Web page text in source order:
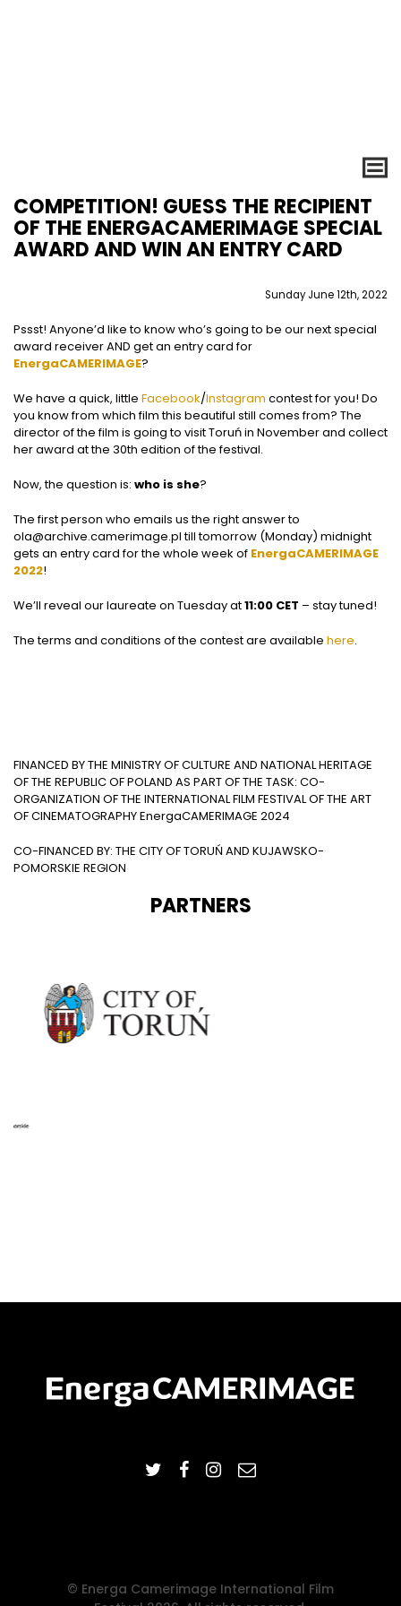
COMPETITION! GUESS THE RECIPIENT
OF THE ENERGACAMERIMAGE SPECIAL
AWARD AND WIN AN ENTRY CARD
Sunday June 12th, 2022
Pssst! Anyone’d like to know who’s going to be our next special
award receiver AND get an entry card for
EnergaCAMERIMAGE?
We have a quick, little Facebook/Instagram contest for you! Do
you know from which film this beautiful still comes from? The
director of the film is going to visit Toruń in November and collect
her award at the 30th edition of the festival.
Now, the question is: who is she?
The first person who emails us the right answer to
ola@archive.camerimage.pltill tomorrow (Monday) midnight
gets an entry card for the whole week of EnergaCAMERIMAGE
2022!
We’ll reveal our laureate on Tuesday at11:00 CET – stay tuned!
The terms and conditions of the contest are available here.
FINANCED BY THE MINISTRY OF CULTURE AND NATIONAL HERITAGE
OF THE REPUBLIC OF POLAND AS PART OF THE TASK: CO-
ORGANIZATION OF THE INTERNATIONAL FILM FESTIVAL OF THE ART
OF CINEMATOGRAPHY EnergaCAMERIMAGE 2024
CO-FINANCED BY: THE CITY OF TORUŃ AND KUJAWSKO-
POMORSKIE REGION
PARTNERS
© Energa Camerimage International Film